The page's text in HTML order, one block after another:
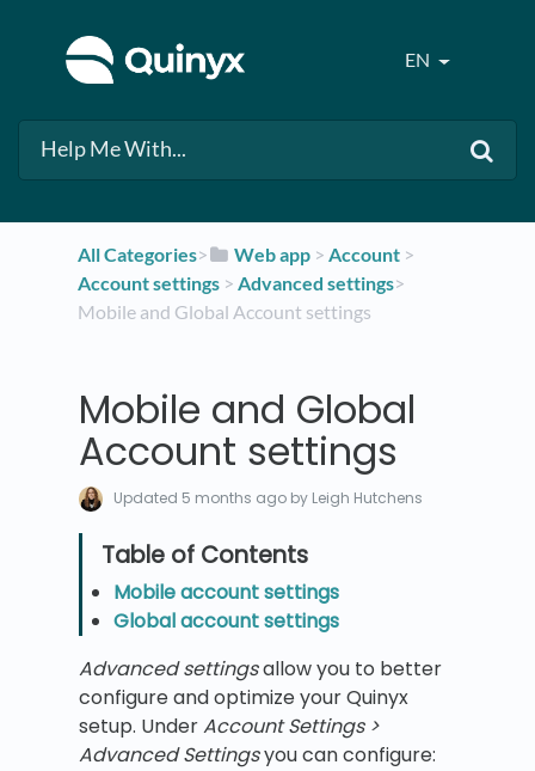
EN
All Categories​>​ ​Web app ​ > ​​Account ​ > ​
Account settings​ > ​ ​Advanced settings​>​
Mobile and Global Account settings
Mobile and Global
Account settings
Updated 5 months ago by Leigh Hutchens
Mobile account settings
Global account settings
Advanced settingsallow you to better
configure and optimize your Quinyx
setup. UnderAccount Settings >
Advanced Settingsyou can configure: